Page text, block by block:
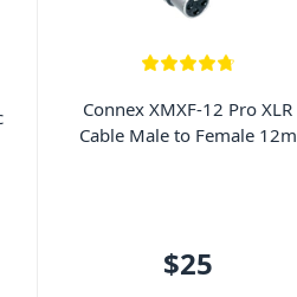
Connex XMXF-12 Pro XLR
Cable Male to Female 12m
$25